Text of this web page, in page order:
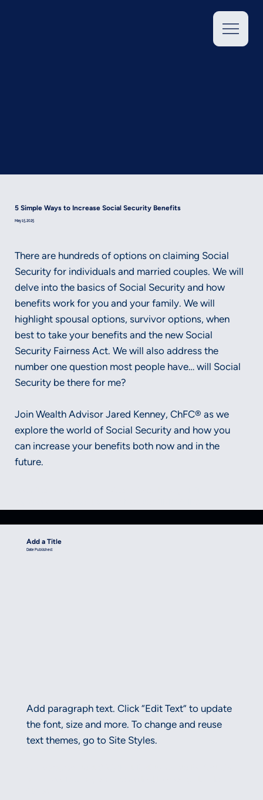
5 Simple Ways to Increase Social Security Benefits
May 15, 2025
There are hundreds of options on claiming Social
Security for individuals and married couples. We will
delve into the basics of Social Security and how
benefits work for you and your family. We will
highlight spousal options, survivor options, when
best to take your benefits and the new Social
Security Fairness Act. We will also address the
number one question most people have… will Social
Security be there for me?
Join Wealth Advisor Jared Kenney, ChFC® as we
explore the world of Social Security and how you
can increase your benefits both now and in the
future.
Add a Title
Date Published:
Add paragraph text. Click “Edit Text” to update
the font, size and more. To change and reuse
text themes, go to Site Styles.